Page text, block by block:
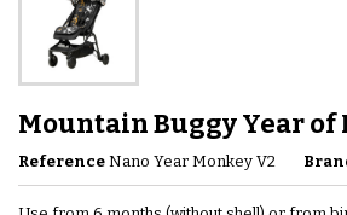
Mountain Buggy Year of
Reference Nano Year Monkey V2